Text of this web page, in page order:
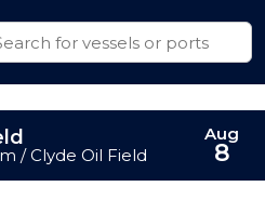
/ Clyde Oil Field
Aug
8